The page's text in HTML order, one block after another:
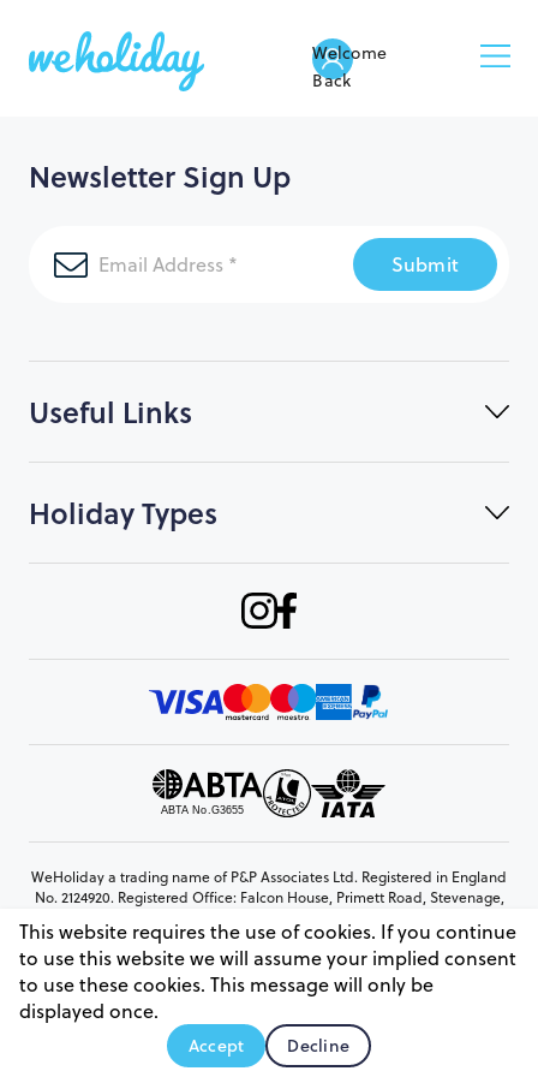
Welcome
Back
Useful Links
Holiday Types
Newsletter Sign Up
Submit
WeHoliday a trading name of P&P Associates Ltd. Registered in England
No. 2124920. Registered Office: Falcon House, Primett Road, Stevenage,
© Copyright 2026 www.weholiday.co.uk
This website requires the use of cookies. If you continue
to use this website we will assume your implied consent
to use these cookies. This message will only be
displayed once.
Accept Decline